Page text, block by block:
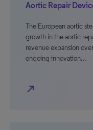
Aortic Repair
The European aortic
growth in the aortic
revenue expansion
ongoing innovation…
north_east